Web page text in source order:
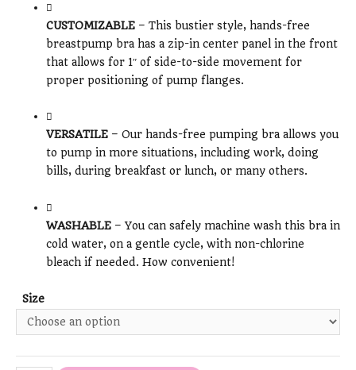
CUSTOMIZABLE– This bustier style, hands-free
breastpump bra has a zip-in center panel in the front
that allows for 1″ of side-to-side movement for
proper positioning of pump flanges.
VERSATILE– Our hands-free pumping bra allows you
to pump in more situations, including work, doing
bills, during breakfast or lunch, or many others.
WASHABLE– You can safely machine wash this bra in
cold water, on a gentle cycle, with non-chlorine
bleach if needed. How convenient!
Size